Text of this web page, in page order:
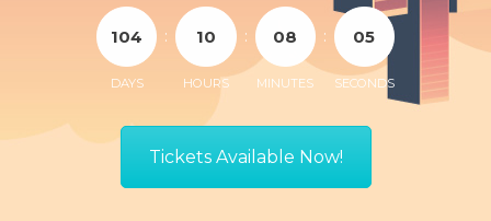
104
DAYS
: 10
HOURS
: 08
MINUTES
: 05
SECONDS
Tickets Available Now!